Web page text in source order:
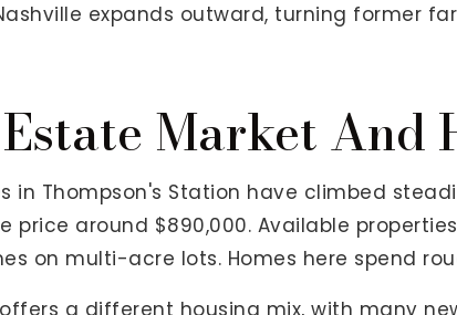
expands outward, turning former
Market And
in Thompson's Station have climbed
price around $890,000. Available
on multi-acre lots. Homes here spend